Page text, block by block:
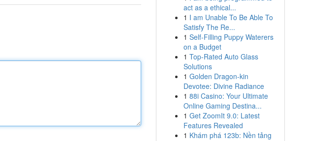
act as a ethical...
1 I am Unable To Be Able To
Satisfy The Re...
1 Self-Filling Puppy Waterers
on a Budget
1 Top-Rated Auto Glass
Solutions
1 Golden Dragon-kin
Devotee: Divine Radiance
1 88i Casino: Your Ultimate
Online Gaming Destina...
1 Get ZoomIt 9.0: Latest
Features Revealed
1 Khám phá 123b: Nền tảng